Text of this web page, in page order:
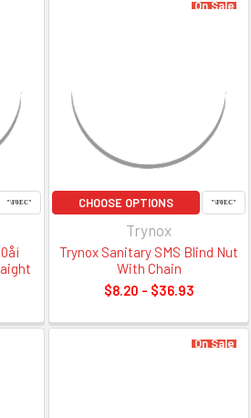
On Sale
CHOOSE OPTIONS
Trynox
Trynox Sanitary SMS Blind Nut
With Chain
$8.20 - $36.93
On Sale